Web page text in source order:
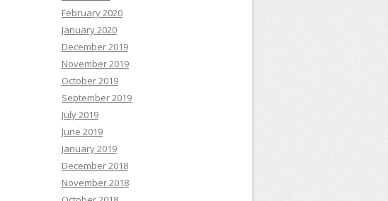
February 2020
January 2020
December 2019
November 2019
October 2019
September 2019
July 2019
June 2019
January 2019
December 2018
November 2018